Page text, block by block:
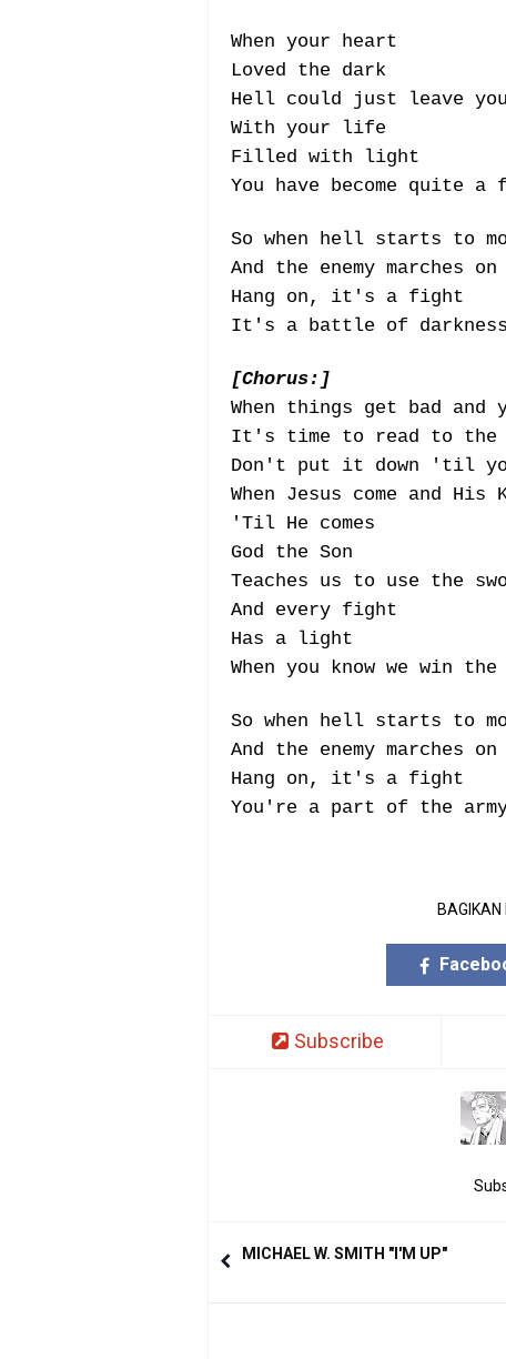
When your heart
Loved the dark
Hell could just leave
With your life
Filled with light
You have become quite a
So when hell starts to
And the enemy marches on
Hang on, it's a fight
It's a battle of
[Chorus:]
When things get bad
It's time to read to the
Don't put it down 'til
When Jesus come and His
'Til He comes
God the Son
Teaches us to use the
And every fight
Has a light
When you know we win the
So when hell starts to
And the enemy marches on
Hang on, it's a fight
You're a part of the
BAGIKAN
Subscribe
MICHAEL W. SMITH "I'M UP"